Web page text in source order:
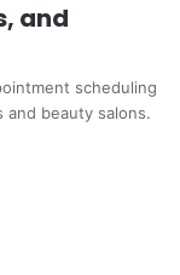
and
scheduling
and beauty salons.